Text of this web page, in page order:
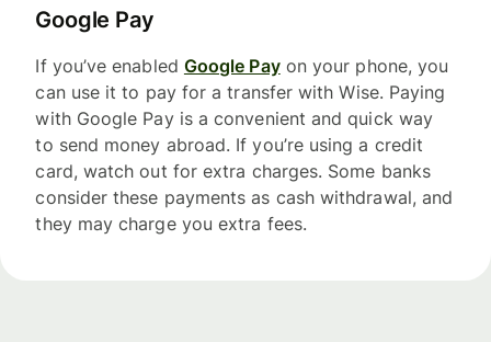
Google Pay
If you’ve enabled Google Payon your phone, you
can use it to pay for a transfer with Wise. Paying
with Google Pay is a convenient and quick way
to send money abroad. If you’re using a credit
card, watch out for extra charges. Some banks
consider these payments as cash withdrawal, and
they may charge you extra fees.